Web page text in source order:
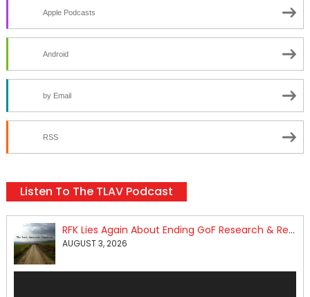
Apple Podcasts
Android
by Email
RSS
Listen To The TLAV Podcast
RFK Lies Again About Ending GoF Research & Returning Moroccan Migrants Violently Stopped At Border
AUGUST 3, 2026